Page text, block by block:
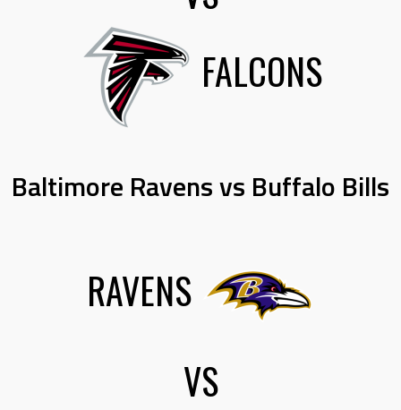
FALCONS
Baltimore Ravens vs Buffalo Bills
RAVENS
VS